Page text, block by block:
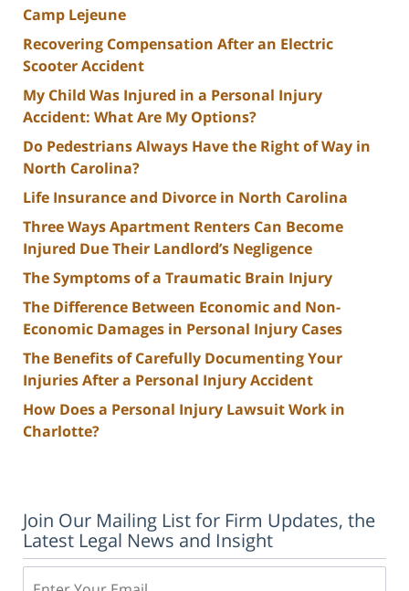
Camp Lejeune
Recovering Compensation After an Electric
Scooter Accident
My Child Was Injured in a Personal Injury
Accident: What Are My Options?
Do Pedestrians Always Have the Right of Way in
North Carolina?
Life Insurance and Divorce in North Carolina
Three Ways Apartment Renters Can Become
Injured Due Their Landlord’s Negligence
The Symptoms of a Traumatic Brain Injury
The Difference Between Economic and Non-
Economic Damages in Personal Injury Cases
The Benefits of Carefully Documenting Your
Injuries After a Personal Injury Accident
How Does a Personal Injury Lawsuit Work in
Charlotte?
Join Our Mailing List for Firm Updates, the
Latest Legal News and Insight